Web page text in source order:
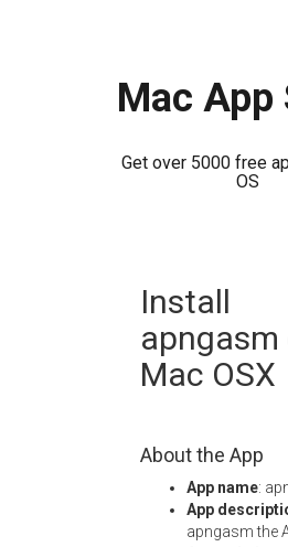
Mac App
Get over 5000 free
OS
Install
apngasm
Mac OSX
About the App
App name:
App
apngasm the